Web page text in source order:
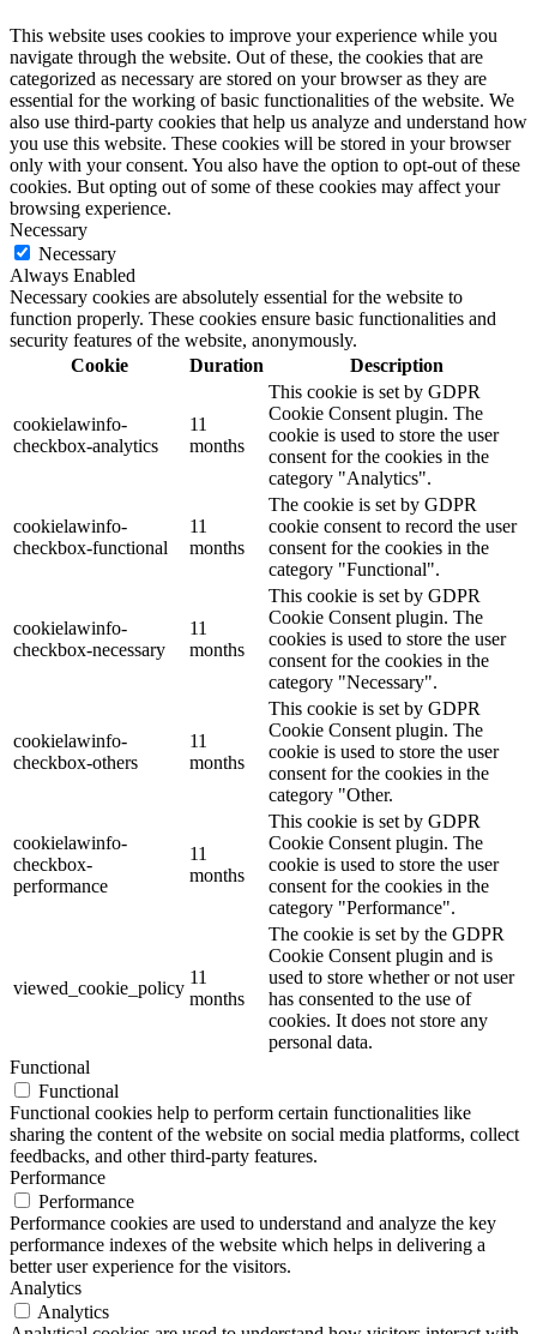
This website uses cookies to improve your experience while you
navigate through the website. Out of these, the cookies that are
categorized as necessary are stored on your browser as they are
essential for the working of basic functionalities of the website. We
also use third-party cookies that help us analyze and understand how
you use this website. These cookies will be stored in your browser
only with your consent. You also have the option to opt-out of these
cookies. But opting out of some of these cookies may affect your
browsing experience.
Necessary
Necessary
Always Enabled
Necessary cookies are absolutely essential for the website to
function properly. These cookies ensure basic functionalities and
security features of the website, anonymously.
Cookie
Duration Description
cookielawinfo-
checkbox-analytics
11
months
This cookie is set by GDPR
Cookie Consent plugin. The
cookie is used to store the user
consent for the cookies in the
category "Analytics".
cookielawinfo-
checkbox-functional
11
months
The cookie is set by GDPR
cookie consent to record the user
consent for the cookies in the
category "Functional".
cookielawinfo-
checkbox-necessary
11
months
This cookie is set by GDPR
Cookie Consent plugin. The
cookies is used to store the user
consent for the cookies in the
category "Necessary".
cookielawinfo-
checkbox-others
11
months
This cookie is set by GDPR
Cookie Consent plugin. The
cookie is used to store the user
consent for the cookies in the
category "Other.
cookielawinfo-
checkbox-
performance
11
months
This cookie is set by GDPR
Cookie Consent plugin. The
cookie is used to store the user
consent for the cookies in the
category "Performance".
viewed_cookie_policy
11
months
The cookie is set by the GDPR
Cookie Consent plugin and is
used to store whether or not user
has consented to the use of
cookies. It does not store any
personal data.
Functional
Functional
Functional cookies help to perform certain functionalities like
sharing the content of the website on social media platforms, collect
feedbacks, and other third-party features.
Performance
Performance
Performance cookies are used to understand and analyze the key
performance indexes of the website which helps in delivering a
better user experience for the visitors.
Analytics
Analytics